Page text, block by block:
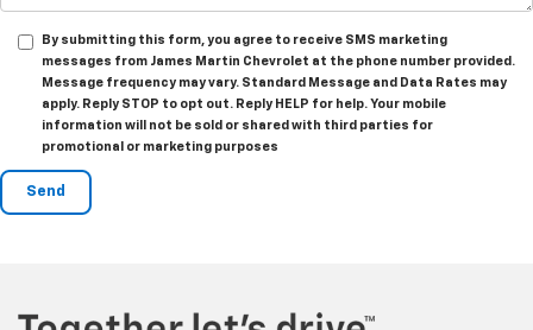
By submitting this form, you agree to receive SMS marketing
messages from James Martin Chevrolet at the phone number provided.
Message frequency may vary. Standard Message and Data Rates may
apply. Reply STOP to opt out. Reply HELP for help. Your mobile
information will not be sold or shared with third parties for
promotional or marketing purposes